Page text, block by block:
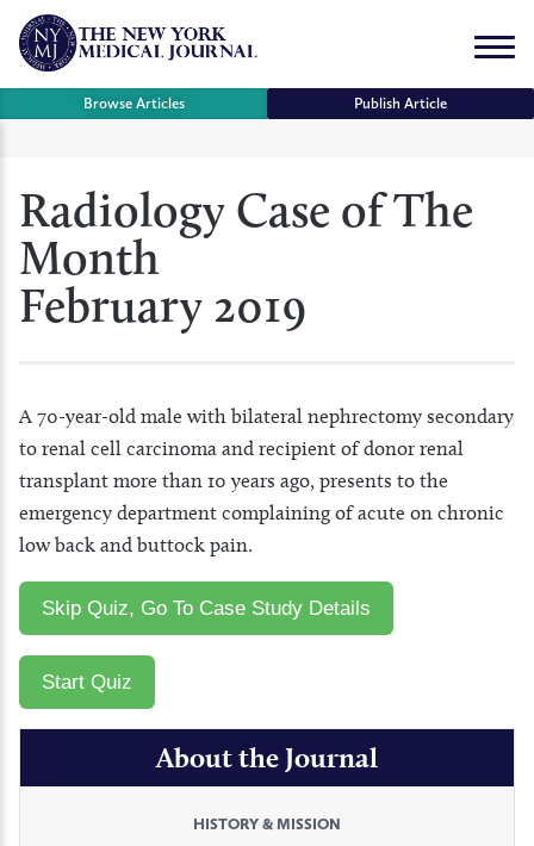
Skip
content
Menu
Browse Articles Publish Article
Radiology Case of The
Month
February 2019
A 70-year-old male with bilateral nephrectomy secondary
to renal cell carcinoma and recipient of donor renal
transplant more than 10 years ago, presents to the
emergency department complaining of acute on chronic
low back and buttock pain.
About the Journal
HISTORY & MISSION